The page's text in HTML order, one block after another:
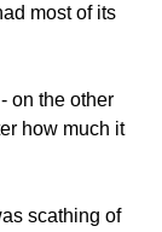
most of its
on the other
how much it
scathing of